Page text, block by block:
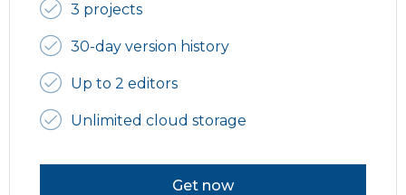
3 projects
30-day version history
Up to 2 editors
Unlimited cloud storage
Get now